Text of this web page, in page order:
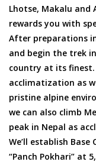
Lhotse, Makalu and
rewards you with
After preparations
and begin the trek
country at its finest.
acclimatization as
pristine alpine
we can also climb
peak in Nepal as
We’ll establish Base
“Panch Pokhari” at